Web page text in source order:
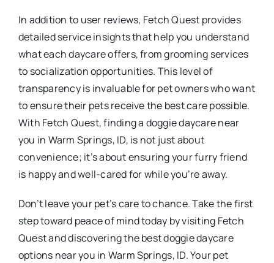
In addition to user reviews, Fetch Quest provides
detailed service insights that help you understand
what each daycare offers, from grooming services
to socialization opportunities. This level of
transparency is invaluable for pet owners who want
to ensure their pets receive the best care possible.
With Fetch Quest, finding a doggie daycare near
you in Warm Springs, ID, is not just about
convenience; it’s about ensuring your furry friend
is happy and well-cared for while you’re away.
Don’t leave your pet’s care to chance. Take the first
step toward peace of mind today by visiting Fetch
Quest and discovering the best doggie daycare
options near you in Warm Springs, ID. Your pet